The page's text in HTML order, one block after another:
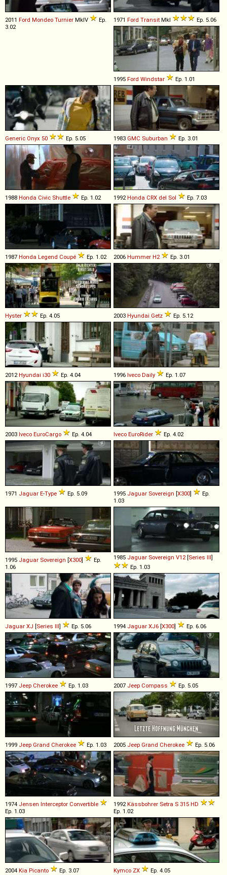
2011 Ford Mondeo Turnier MkIV
Ep.
3.02
1971 Ford Transit MkI Ep. 5.06
1995 Ford Windstar Ep. 1.01
Generic Onyx 50 Ep. 5.05 1983 GMC Suburban Ep. 3.01
1988 Honda Civic Shuttle Ep. 1.02 1992 Honda CRX del Sol Ep. 7.03
1987 Honda Legend Coupé Ep. 1.02 2006 Hummer H2 Ep. 3.01
Hyster Ep. 4.05 2003 Hyundai Getz Ep. 5.12
2012Hyundai i30 Ep. 4.04 1996 Iveco Daily Ep. 1.07
2003 Iveco EuroCargo Ep. 4.04 Iveco EuroRider Ep. 4.02
1971 Jaguar E-Type Ep. 5.09 1995 Jaguar Sovereign [X300]
Ep.
1.03
1995 Jaguar Sovereign [X300]
Ep.
1.06
1985 Jaguar Sovereign V12[Series III]
Ep. 1.03
Jaguar XJ [Series III] Ep. 5.06 1994 Jaguar XJ6 [X300] Ep. 6.06
1997 Jeep Cherokee Ep. 1.03 2007 Jeep Compass Ep. 5.05
1999 Jeep Grand Cherokee Ep. 1.03 2005 Jeep Grand Cherokee Ep. 5.06
1974 Jensen Interceptor Convertible
Ep. 1.03
1992Kässbohrer Setra S 315 HD
Ep. 1.02
2004 Kia Picanto Ep. 3.07 Kymco ZX Ep. 4.05